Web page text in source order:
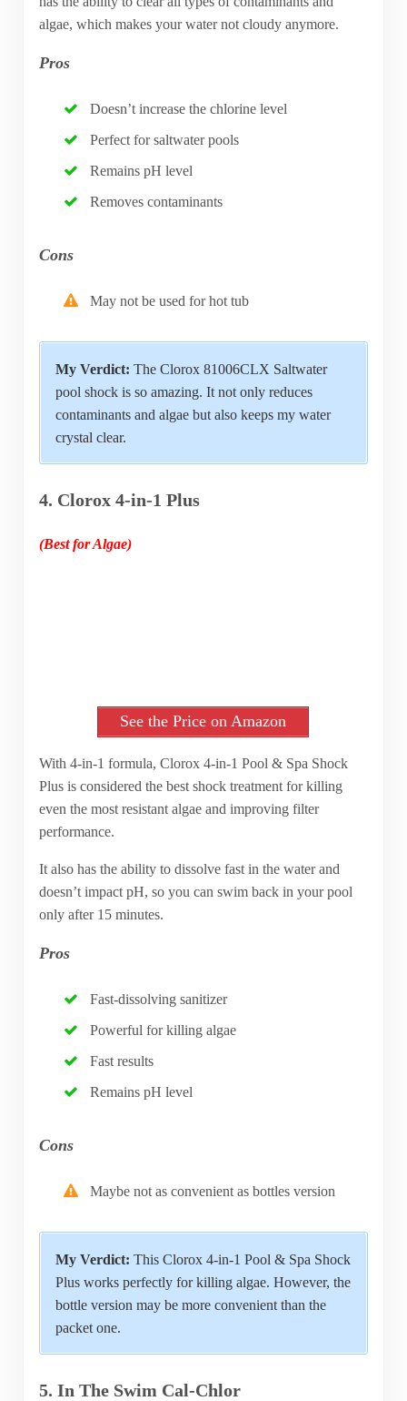
algae, which makes your water not cloudy anymore.
Pros
Doesn’t increase the chlorine level
Perfect for saltwater pools
Remains pH level
Removes contaminants
Cons
May not be used for hot tub
My Verdict: The Clorox 81006CLX Saltwater
pool shock is so amazing. It not only reduces
contaminants and algae but also keeps my water
crystal clear.
4. Clorox 4-in-1 Plus
(Best for Algae)
See the Price on Amazon
With 4-in-1 formula, Clorox 4-in-1 Pool & Spa Shock
Plus is considered the best shock treatment for killing
even the most resistant algae and improving filter
performance.
It also has the ability to dissolve fast in the water and
doesn’t impact pH, so you can swim back in your pool
only after 15 minutes.
Pros
Fast-dissolving sanitizer
Powerful for killing algae
Fast results
Remains pH level
Cons
Maybe not as convenient as bottles version
My Verdict: This Clorox 4-in-1 Pool & Spa Shock
Plus works perfectly for killing algae. However, the
bottle version may be more convenient than the
packet one.
5. In The Swim Cal-Chlor